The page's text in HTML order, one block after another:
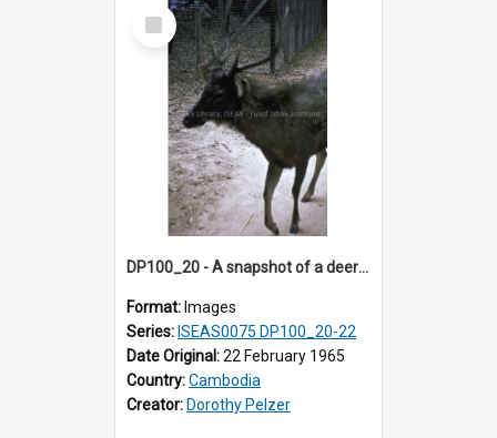
Select
Item
DP100_20 - A snapshot of a deer at Banteay Kdei , Angkor, Cambodia
Format: Images
Series: ISEAS0075 DP100_20-22
Date Original:22 February 1965
Country:Cambodia
Creator: Dorothy Pelzer